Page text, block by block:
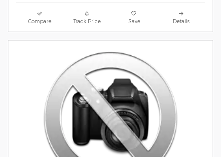
Compare Track Price Save Details